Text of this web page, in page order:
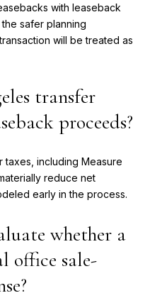
with leaseback
safer planning
will be treated as
transfer
proceeds?
taxes, including Measure
reduce net
early in the process.
whether a
office sale-